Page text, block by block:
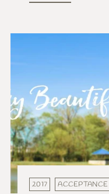
2017 ACCEPTANCE